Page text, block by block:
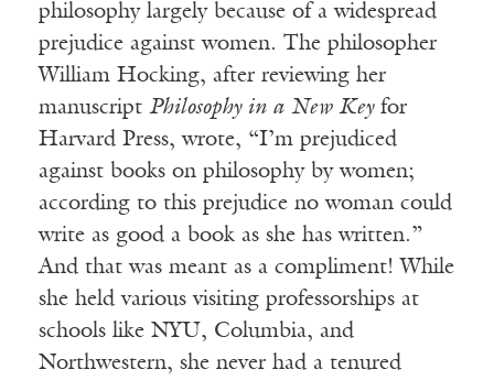
philosophy largely because of a widespread
prejudice against women. The philosopher
William Hocking, after reviewing her
manuscript Philosophy in a New Keyfor
Harvard Press, wrote, “I’m prejudiced
against books on philosophy by women;
according to this prejudice no woman could
write as good a book as she has written.”
And that was meant as a compliment! While
she held various visiting professorships at
schools like NYU, Columbia, and
Northwestern, she never had a tenured